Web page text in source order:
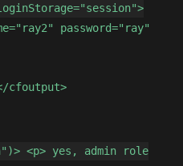
password="ray"
cfoutput>
<p> yes, admin role